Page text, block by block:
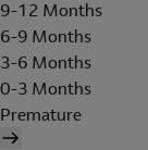
9-12 Months
6-9 Months
3-6 Months
0-3 Months
Premature